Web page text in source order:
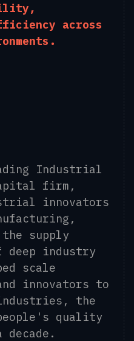
across
Industrial
firm,
innovators
supply
deep industry
scale
innovators to
the
quality